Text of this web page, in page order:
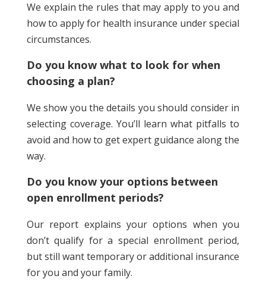
We explain the rules that may apply to you and
how to apply for health insurance under special
circumstances.
Do you know what to look for when
choosing a plan?
We show you the details you should consider in
selecting coverage. You’ll learn what pitfalls to
avoid and how to get expert guidance along the
way.
Do you know your options between
open enrollment periods?
Our report explains your options when you
don’t qualify for a special enrollment period,
but still want temporary or additional insurance
for you and your family.